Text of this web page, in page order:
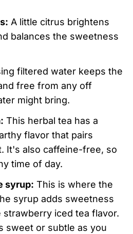
A little citrus brightens
balances the sweetness
filtered water keeps the
free from any off
might bring.
This herbal tea has a
flavor that pairs
It's also caffeine-free, so
time of day.
syrup: This is where the
syrup adds sweetness
strawberry iced tea flavor.
sweet or subtle as you